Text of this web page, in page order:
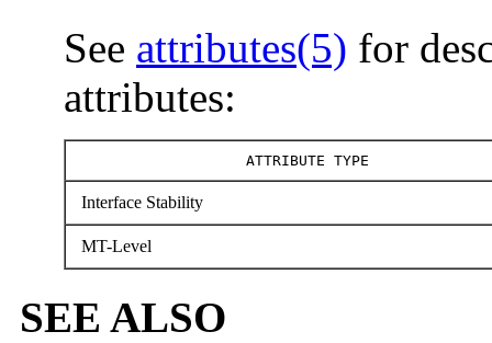
See attributes(5) for
attributes:
ATTRIBUTE TYPE
Interface Stability
MT-Level
SEE ALSO